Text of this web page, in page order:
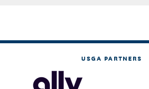
USGA PARTNERS